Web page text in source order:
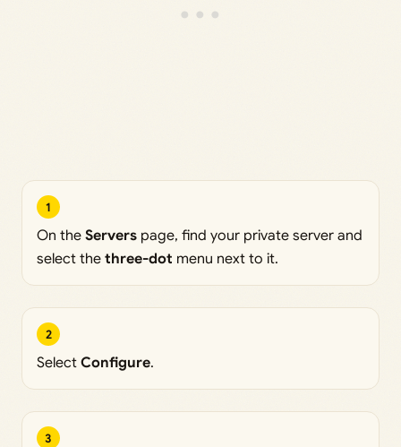
1
On the Servers page, find your private server and
select the three-dot menu next to it.
2
Select Configure.
3